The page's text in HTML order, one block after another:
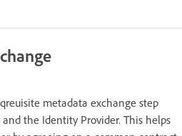
metadata exchange step
the Identity Provider. This helps